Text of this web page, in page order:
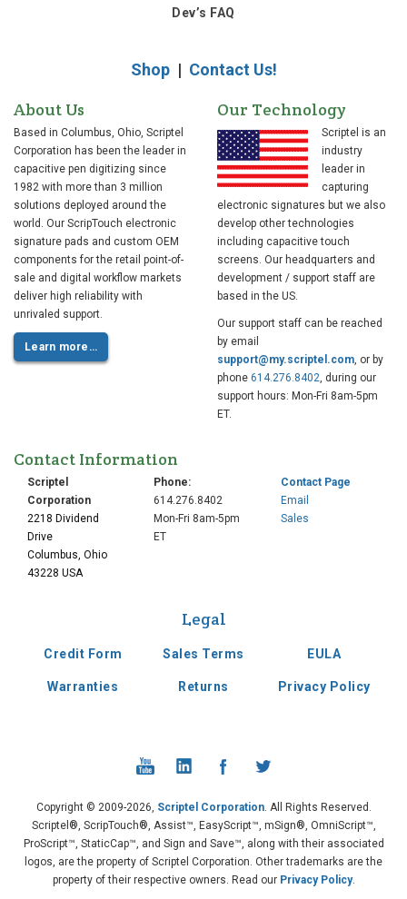
Dev’s FAQ
Shop| Contact Us!
About Us
Based in Columbus, Ohio, Scriptel
Corporation has been the leader in
capacitive pen digitizing since
1982 with more than 3 million
solutions deployed around the
world. Our ScripTouch electronic
signature pads and custom OEM
components for the retail point-of-
sale and digital workflow markets
deliver high reliability with
unrivaled support.
Learn more…
Our Technology
Scriptel is an
industry
leader in
capturing
electronic signatures but we also
develop other technologies
including capacitive touch
screens. Our headquarters and
development / support staff are
based in the US.
Our support staff can be reached
by email
support@my.scriptel.com , or by
phone 614.276.8402 , during our
support hours: Mon-Fri 8am-5pm
ET.
Contact Information
Scriptel
Corporation
2218 Dividend
Drive
Columbus, Ohio
43228 USA
Phone:
614.276.8402
Mon-Fri 8am-5pm
ET
Contact Page
Email
Sales
Legal
Credit Form Sales Terms EULA
Warranties Returns Privacy Policy
Copyright © 2009-2026, Scriptel Corporation. All Rights Reserved.
Scriptel®, ScripTouch®, Assist™, EasyScript™, mSign®, OmniScript™,
ProScript™, StaticCap™, and Sign and Save™, along with their associated
logos, are the property of Scriptel Corporation. Other trademarks are the
property of their respective owners. Read our Privacy Policy.